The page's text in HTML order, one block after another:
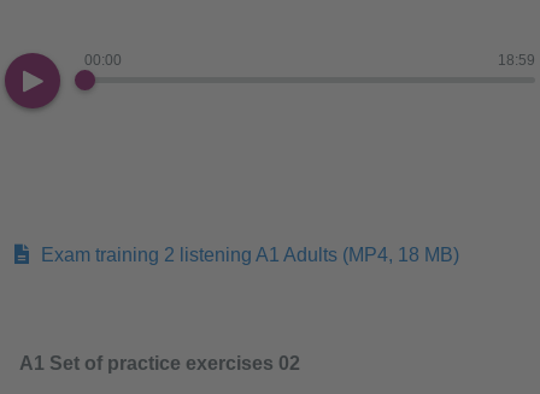
00:00 18:59
Exam training 2 listening A1 Adults (MP4, 18 MB)
A1 Set of practice exercises 02